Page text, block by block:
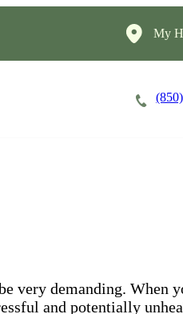
My
very demanding. When
and potentially